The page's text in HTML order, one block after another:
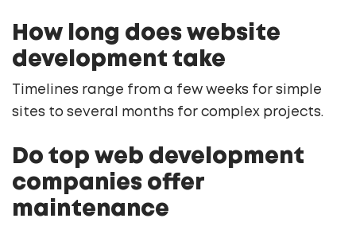
How long does website
development take
Timelines range from a few weeks for simple
sites to several months for complex projects.
Do top web development
companies offer
maintenance